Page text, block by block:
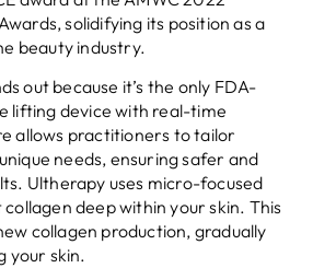
solidifying its position as a
beauty industry.
out because it’s the only FDA-
lifting device with real-time
allows practitioners to tailor
needs, ensuring safer and
Ultherapy uses micro-focused
deep within your skin. This
collagen production, gradually
your skin.